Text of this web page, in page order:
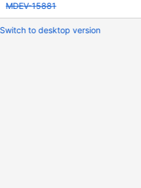
MDEV-15881
Switch to desktop version